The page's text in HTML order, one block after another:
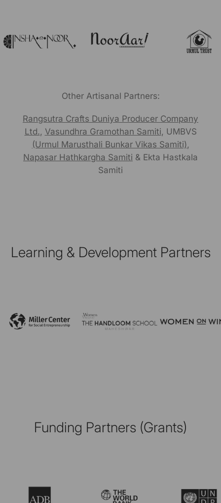
Other Artisanal Partners:
Rangsutra Crafts Duniya Producer Company
Ltd., Vasundhra Gramothan Samiti, UMBVS
(Urmul Marusthali Bunkar Vikas Samiti),
Napasar Hathkargha Samiti & Ekta Hastkala
Samiti
Learning & Development Partners
Funding Partners (Grants)